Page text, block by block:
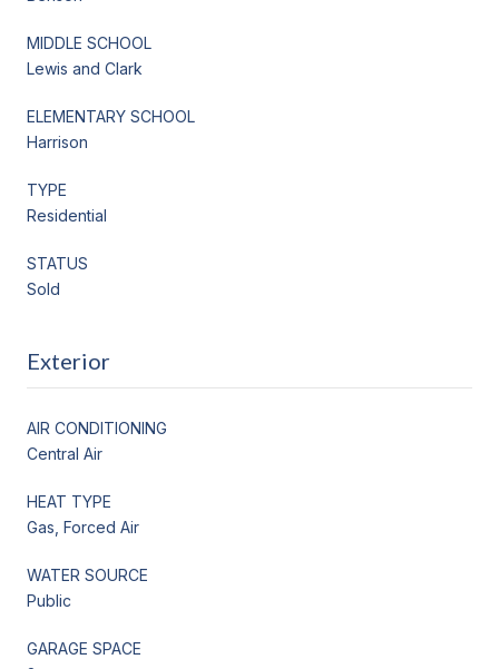
MIDDLE SCHOOL
Lewis and Clark
ELEMENTARY SCHOOL
Harrison
TYPE
Residential
STATUS
Sold
Exterior
AIR CONDITIONING
Central Air
HEAT TYPE
Gas, Forced Air
WATER SOURCE
Public
GARAGE SPACE